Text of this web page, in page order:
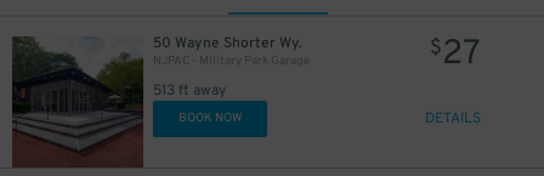
50 Wayne Shorter Wy.
NJPAC - Military Park Garage
513 ft away
$27
BOOK NOW DETAILS